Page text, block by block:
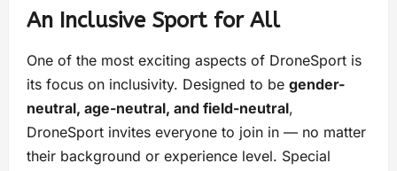
An Inclusive Sport for All
One of the most exciting aspects of DroneSport is
its focus on inclusivity. Designed to be gender-
neutral, age-neutral, and field-neutral,
DroneSport invites everyone to join in — no matter
their background or experience level. Special